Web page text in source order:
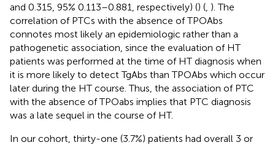
and 0.315, 95% 0.113–0.881, respectively) () ( ). The
correlation of PTCs with the absence of TPOAbs
connotes most likely an epidemiologic rather than a
pathogenetic association, since the evaluation of HT
patients was performed at the time of HT diagnosis when
it is more likely to detect TgAbs than TPOAbs which occur
later during the HT course. Thus, the association of PTC
with the absence of TPOabs implies that PTC diagnosis
was a late sequel in the course of HT.
In our cohort, thirty-one (3.7%) patients had overall 3 or